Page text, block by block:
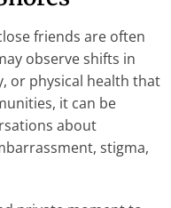
friends are often
observe shifts in
or physical health that
it can be
about
stigma,